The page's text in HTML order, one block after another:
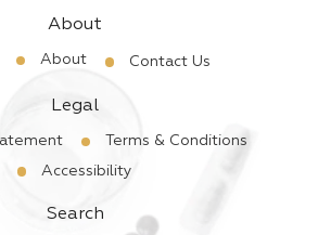
About
About Contact Us
Legal
Terms & Conditions
Accessibility
Search